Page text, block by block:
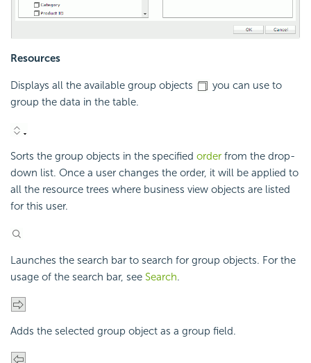
Resources
Displays all the available group objects
you can use to
group the data in the table.
Sorts the group objects in the specified order from the drop-
down list. Once a user changes the order, it will be applied to
all the resource trees where business view objects are listed
for this user.
Launches the search bar to search for group objects. For the
usage of the search bar, see Search.
Adds the selected group object as a group field.